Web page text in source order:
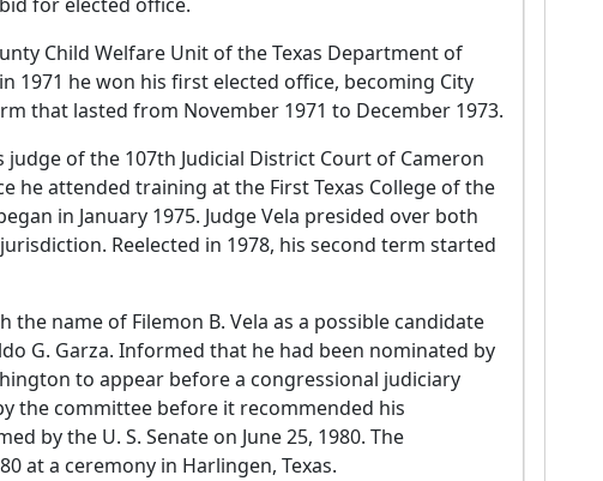
Child Welfare Unit of the Texas Department of
1971 he won his first elected office, becoming City
that lasted from November 1971 to December 1973.
judge of the 107th Judicial District Court of Cameron
he attended training at the First Texas College of the
in January 1975. Judge Vela presided over both
Reelected in 1978, his second term started
name of Filemon B. Vela as a possible candidate
G. Garza. Informed that he had been nominated by
to appear before a congressional judiciary
the committee before it recommended his
by the U. S. Senate on June 25, 1980. The
at a ceremony in Harlingen, Texas.